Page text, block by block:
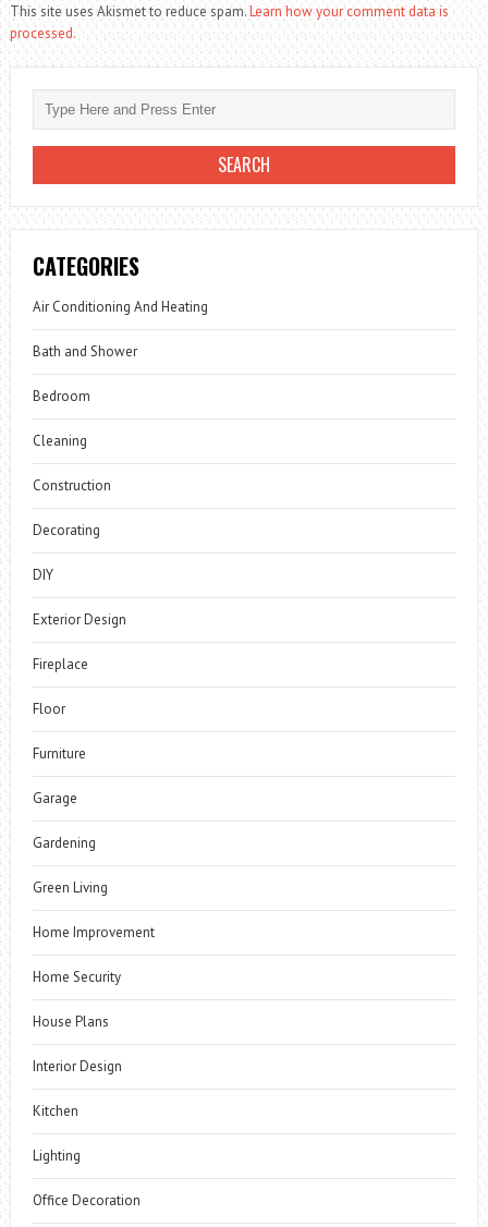
This site uses Akismet to reduce spam.Learn how your comment data is
processed.
CATEGORIES
Air Conditioning And Heating
Bath and Shower
Bedroom
Cleaning
Construction
Decorating
DIY
Exterior Design
Fireplace
Floor
Furniture
Garage
Gardening
Green Living
Home Improvement
Home Security
House Plans
Interior Design
Kitchen
Lighting
Office Decoration